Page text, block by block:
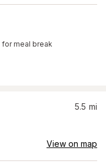
for meal break
5.5 mi
View on map